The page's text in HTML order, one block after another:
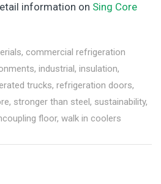
information on Sing Core
, commercial refrigeration
, industrial, insulation,
trucks, refrigeration doors,
, stronger than steel, sustainability,
floor, walk in coolers